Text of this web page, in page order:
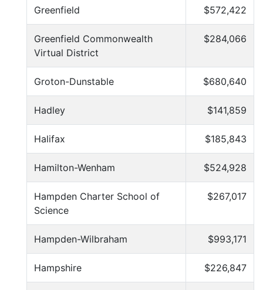
Greenfield $572,422
Greenfield Commonwealth
Virtual District
$284,066
Groton-Dunstable $680,640
Hadley $141,859
Halifax $185,843
Hamilton-Wenham $524,928
Hampden Charter School of
Science
$267,017
Hampden-Wilbraham $993,171
Hampshire $226,847